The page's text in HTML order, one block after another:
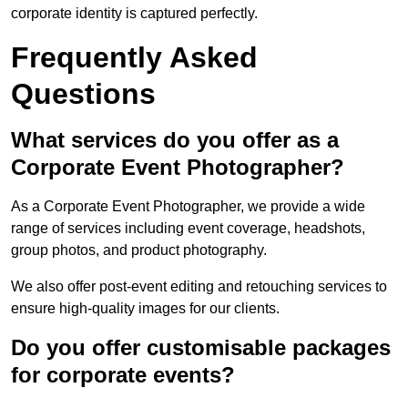
corporate identity is captured perfectly.
Frequently Asked
Questions
What services do you offer as a
Corporate Event Photographer?
As a Corporate Event Photographer, we provide a wide
range of services including event coverage, headshots,
group photos, and product photography.
We also offer post-event editing and retouching services to
ensure high-quality images for our clients.
Do you offer customisable packages
for corporate events?